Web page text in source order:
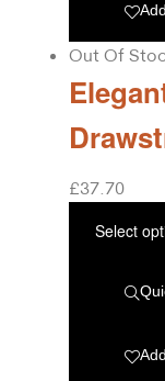
Out Of
£37.70
Select